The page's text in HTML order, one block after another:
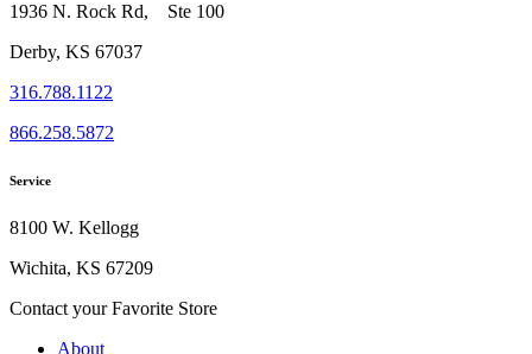
1936 N. Rock Rd, Ste 100
Derby, KS 67037
316.788.1122
866.258.5872
Service
8100 W. Kellogg
Wichita, KS 67209
Contact your Favorite Store
About